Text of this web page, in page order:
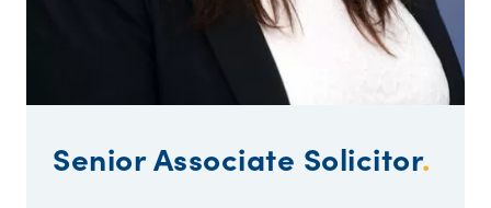
Senior Associate Solicitor.